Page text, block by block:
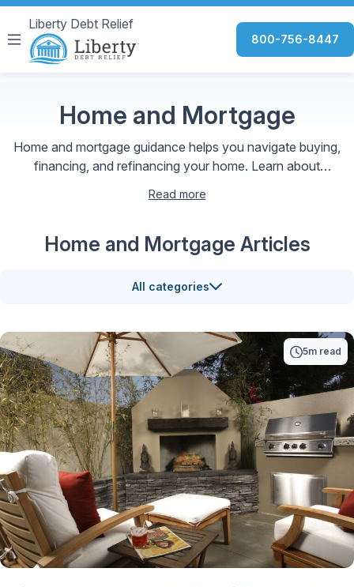
Liberty Debt Relief
800-756-8447
Home and Mortgage
Home and mortgage guidance helps you navigate buying,
financing, and refinancing your home. Learn about
make confident, informed homeownership decisions.
Read more
Home and Mortgage Articles
All categories
5m read